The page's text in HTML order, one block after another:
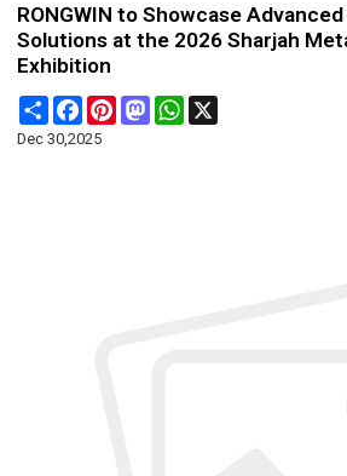
RONGWIN to Showcase
Solutions at the 2026 Sharjah
Exhibition
Share FacebookPinterestMastodonWhatsApp
Dec 30,2025